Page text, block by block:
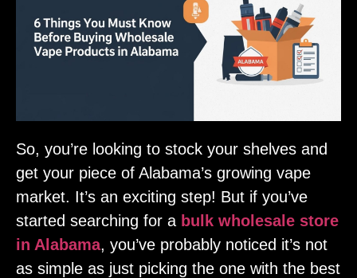
So, you’re looking to stock your shelves and
get your piece of Alabama’s growing vape
market. It’s an exciting step! But if you’ve
started searching for a bulk wholesale store
in Alabama, you’ve probably noticed it’s not
as simple as just picking the one with the best